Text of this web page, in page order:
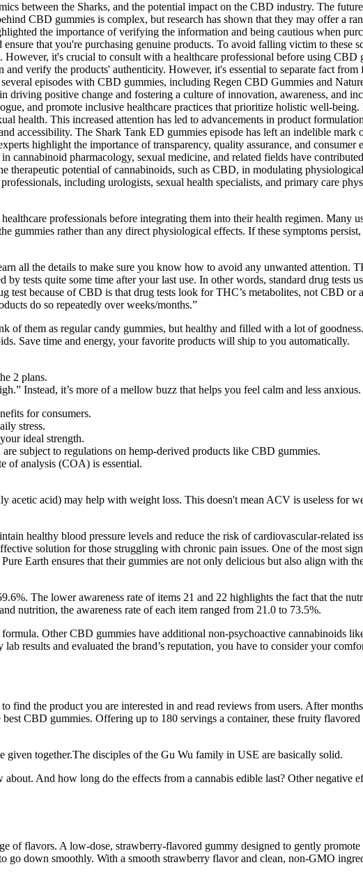
between the Sharks, and the potential impact on the CBD industry. The
CBD gummies is complex, but research has shown that they may offer a
the importance of verifying the information and being cautious when
that you're purchasing genuine products. To avoid falling victim to these
it's crucial to consult with a healthcare professional before using CBD
verify the products' authenticity. However, it's essential to separate fact from
episodes with CBD gummies, including Regen CBD Gummies and
positive change and fostering a culture of innovation, awareness, and
and promote inclusive healthcare practices that prioritize holistic well-
health. This increased attention has led to advancements in product
accessibility. The Shark Tank ED gummies episode has left an indelible mark
highlight the importance of transparency, quality assurance, and consumer
pharmacology, sexual medicine, and related fields have
potential of cannabinoids, such as CBD, in modulating
including urologists, sexual health specialists, and primary care
professionals before integrating them into their health regimen. Many
gummies rather than any direct physiological effects. If these symptoms
all the details to make sure you know how to avoid any unwanted attention.
tests quite some time after your last use. In other words, standard drug tests
test because of CBD is that drug tests look for THC’s metabolites, not CBD or
do so repeatedly over weeks/months.”
them as regular candy gummies, but healthy and filled with a lot of
Save time and energy, your favorite products will ship to you automatically.
2 plans.
Instead, it’s more of a mellow buzz that helps you feel calm and less anxious.
for consumers.
stress.
ideal strength.
subject to regulations on hemp-derived products like CBD gummies.
of analysis (COA) is essential.
acetic acid) may help with weight loss. This doesn't mean ACV is useless for
healthy blood pressure levels and reduce the risk of cardiovascular-related
solution for those struggling with chronic pain issues. One of the most
Earth ensures that their gummies are not only delicious but also align with
The lower awareness rate of items 21 and 22 highlights the fact that the
nutrition, the awareness rate of each item ranged from 21.0 to 73.5%.
Other CBD gummies have additional non-psychoactive cannabinoids
results and evaluated the brand’s reputation, you have to consider your
the product you are interested in and read reviews from users. After
CBD gummies. Offering up to 180 servings a container, these fruity
together.The disciples of the Gu Wu family in USE are basically solid.
And how long do the effects from a cannabis edible last? Other negative
of flavors. A low-dose, strawberry-flavored gummy designed to gently
down smoothly. With a smooth strawberry flavor and clean, non-GMO